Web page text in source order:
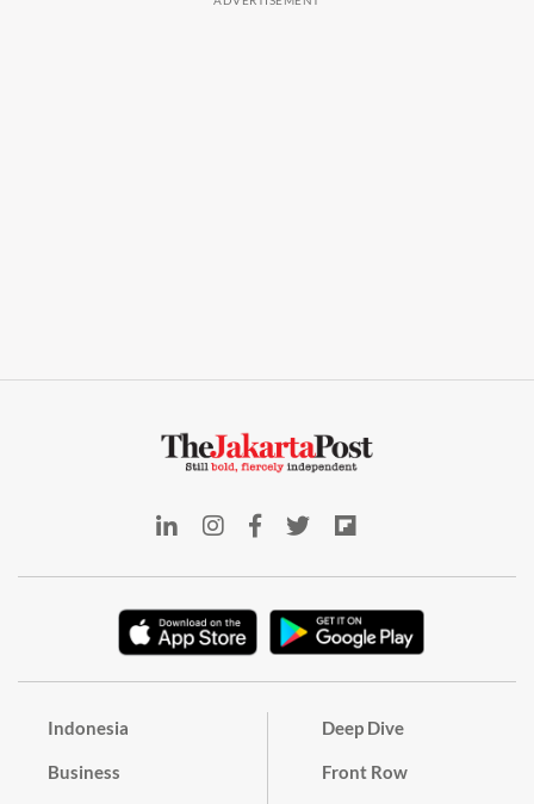
Indonesia
Business
Deep Dive
Front Row